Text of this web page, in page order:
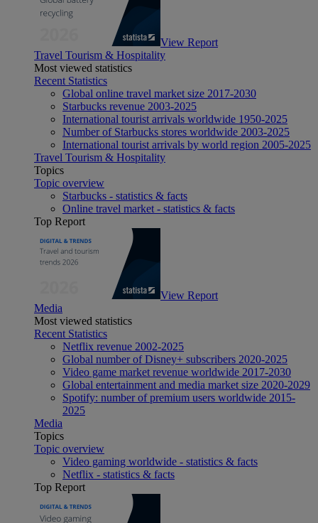
View Report
Travel Tourism & Hospitality
Most viewed statistics
Recent Statistics
Global online travel market size 2017-2030
Starbucks revenue 2003-2025
International tourist arrivals worldwide 1950-2025
Number of Starbucks stores worldwide 2003-2025
International tourist arrivals by world region 2005-2025
Travel Tourism & Hospitality
Topics
Topic overview
Starbucks - statistics & facts
Online travel market - statistics & facts
Top Report
View Report
Media
Most viewed statistics
Recent Statistics
Netflix revenue 2002-2025
Global number of Disney+ subscribers 2020-2025
Video game market revenue worldwide 2017-2030
Global entertainment and media market size 2020-2029
Spotify: number of premium users worldwide 2015-
2025
Media
Topics
Topic overview
Video gaming worldwide - statistics & facts
Netflix - statistics & facts
Top Report